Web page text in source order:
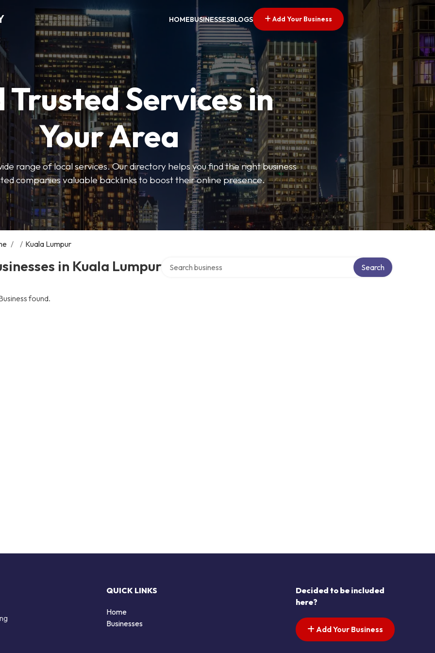
HOMEBUSINESSESBLOGS Add Your Business
Trusted Services in
Your Area
range of local services. Our directory helps you find the right business
companies valuable backlinks to boost their online presence.
/ / Kuala Lumpur
in Kuala Lumpur Search
found.
QUICK LINKS
Home
Businesses
Decided to be included
here?
Add Your Business